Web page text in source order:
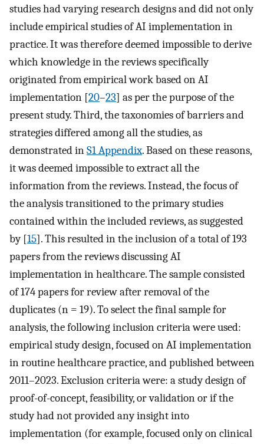
studies had varying research designs and did not only
include empirical studies of AI implementation in
practice. It was therefore deemed impossible to derive
which knowledge in the reviews specifically
originated from empirical work based on AI
implementation [20–23] as per the purpose of the
present study. Third, the taxonomies of barriers and
strategies differed among all the studies, as
demonstrated inS1 Appendix. Based on these reasons,
it was deemed impossible to extract all the
information from the reviews. Instead, the focus of
the analysis transitioned to the primary studies
contained within the included reviews, as suggested
by [15]. This resulted in the inclusion of a total of 193
papers from the reviews discussing AI
implementation in healthcare. The sample consisted
of 174 papers for review after removal of the
duplicates (n = 19). To select the final sample for
analysis, the following inclusion criteria were used:
empirical study design, focused on AI implementation
in routine healthcare practice, and published between
2011–2023. Exclusion criteria were: a study design of
proof-of-concept, feasibility, or validation or if the
study had not provided any insight into
implementation (for example, focused only on clinical